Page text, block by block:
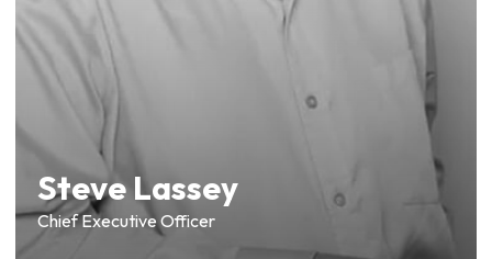
Steve Lassey
Chief Executive Officer